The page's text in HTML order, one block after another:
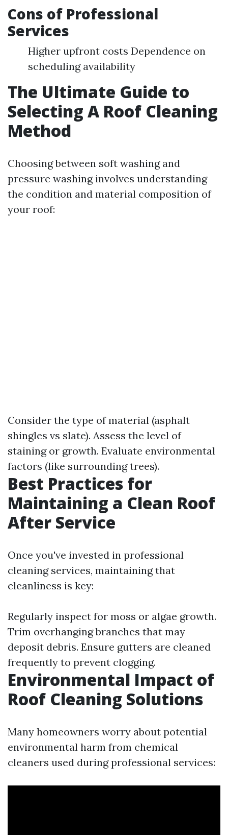
Cons of Professional
Services
Higher upfront costs Dependence on
scheduling availability
The Ultimate Guide to
Selecting A Roof Cleaning
Method
Choosing between soft washing and
pressure washing involves understanding
the condition and material composition of
your roof:
Consider the type of material (asphalt
shingles vs slate). Assess the level of
staining or growth. Evaluate environmental
factors (like surrounding trees).
Best Practices for
Maintaining a Clean Roof
After Service
Once you've invested in professional
cleaning services, maintaining that
cleanliness is key:
Regularly inspect for moss or algae growth.
Trim overhanging branches that may
deposit debris. Ensure gutters are cleaned
frequently to prevent clogging.
Environmental Impact of
Roof Cleaning Solutions
Many homeowners worry about potential
environmental harm from chemical
cleaners used during professional services: